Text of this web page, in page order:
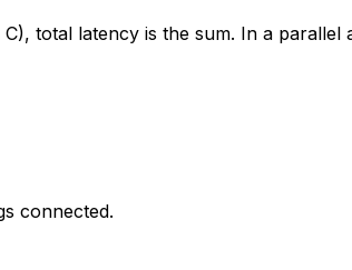
total latency is the sum. In a
connected.